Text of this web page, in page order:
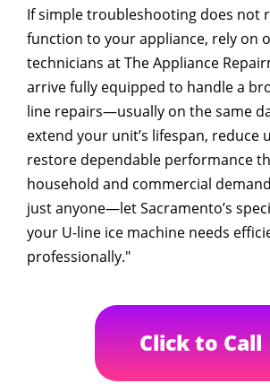
If simple troubleshooting does not
function to your appliance, rely on
technicians at The Appliance
arrive fully equipped to handle a
line repairs—usually on the same
extend your unit’s lifespan, reduce
restore dependable performance
household and commercial
just anyone—let Sacramento’s
your U-line ice machine needs
professionally."
Click to Call